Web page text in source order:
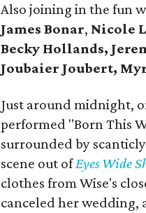
Also joining in the fun
James Bonar, Nicole
Becky Hollands,
Joubaier Joubert,
Just around midnight,
performed "Born This
surrounded by
scene out ofEyes Wide
clothes from Wise's
canceled her wedding,